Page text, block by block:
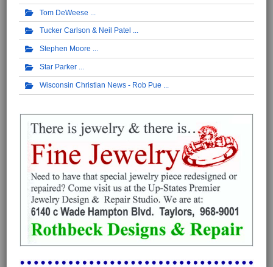
Tom DeWeese
Tucker Carlson & Neil Patel
Stephen Moore
Star Parker
Wisconsin Christian News - Rob Pue